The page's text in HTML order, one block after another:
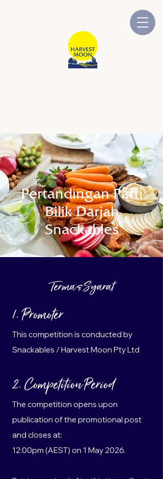
Pertandingan Parti
Bilik Darjah
Snackables
Terma & Syarat
1. Promoter
This competition is conducted by
Snackables / Harvest Moon Pty Ltd
2. Competition Period
The competition opens upon
publication of the promotional post
and closes at:
12:00pm (AEST) on 1 May 2026.